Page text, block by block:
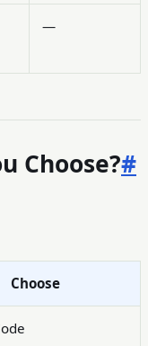
—
Choose?#
Choose